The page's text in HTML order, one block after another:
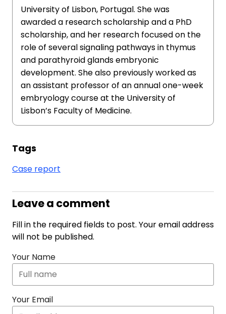
University of Lisbon, Portugal. She was
awarded a research scholarship and a PhD
scholarship, and her research focused on the
role of several signaling pathways in thymus
and parathyroid glands embryonic
development. She also previously worked as
an assistant professor of an annual one-week
embryology course at the University of
Lisbon’s Faculty of Medicine.
Tags
Case report
Leave a comment
Fill in the required fields to post. Your email address
will not be published.
Your Name
Your Email